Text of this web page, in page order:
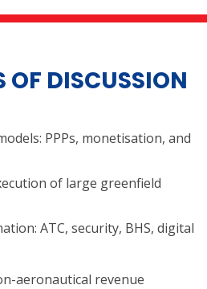
OF DISCUSSION
PPPs, monetisation, and
of large greenfield
ATC, security, BHS, digital
aeronautical revenue